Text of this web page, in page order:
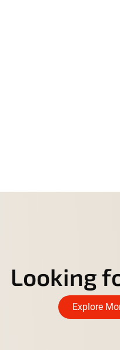
Looking
Explore